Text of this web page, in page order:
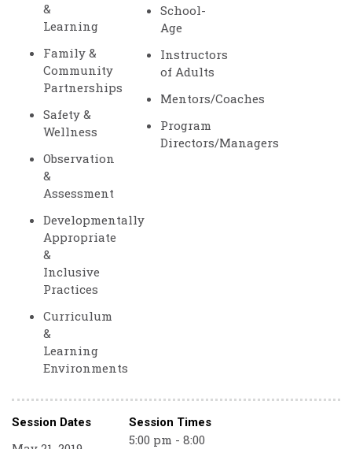
&
Learning
Family &
Community
Partnerships
Safety &
Wellness
Observation
&
Assessment
Developmentally
Appropriate
&
Inclusive
Practices
Curriculum
&
Learning
Environments
School-
Age
Instructors
of Adults
Mentors/Coaches
Program
Directors/Managers
Session Dates Session Times
5:00 pm - 8:00